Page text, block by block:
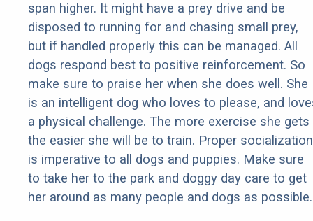
span higher. It might have a prey drive and be
disposed to running for and chasing small prey,
but if handled properly this can be managed. All
dogs respond best to positive reinforcement. So
make sure to praise her when she does well. She
is an intelligent dog who loves to please, and
a physical challenge. The more exercise she gets
the easier she will be to train. Proper socialization
is imperative to all dogs and puppies. Make sure
to take her to the park and doggy day care to get
her around as many people and dogs as possible.